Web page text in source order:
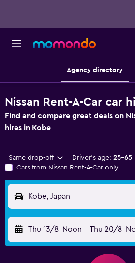
Agency directory
Nissan Rent-A-Car car
Find and compare great deals on
hires in Kobe
Same drop-off Driver's age: 25-65
Cars from Nissan Rent-A-Car only
Kobe, Japan
Thu 13/8 Noon - Thu 20/8